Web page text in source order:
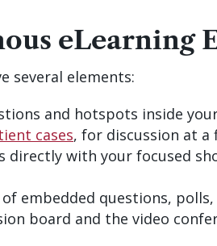
eLearning
several elements:
and hotspots inside
cases, for discussion at
directly with your focused
embedded questions, polls,
board and the video